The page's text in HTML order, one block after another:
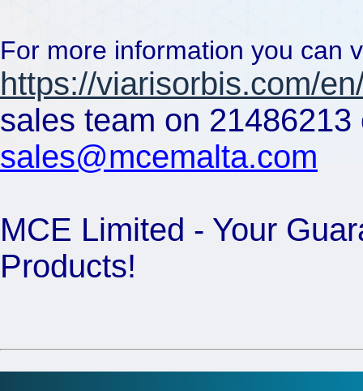
For more information you can
https://viarisorbis.com/
sales team on 21486213
sales@mcemalta.com
MCE Limited - Your
Products!